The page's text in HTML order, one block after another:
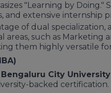
the hard work of the
rank by The Timesor
recognized for
"Surface to Core"
these accolades
aspirants in 2026.
"Learning by Doing."
and extensive internship
of dual specialization,
such as Marketing
them highly versatile
Bengaluru City University
backed certification.